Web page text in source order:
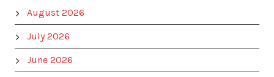
August 2026
July 2026
June 2026